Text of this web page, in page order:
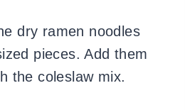
dry ramen noodles
pieces. Add them
the coleslaw mix.